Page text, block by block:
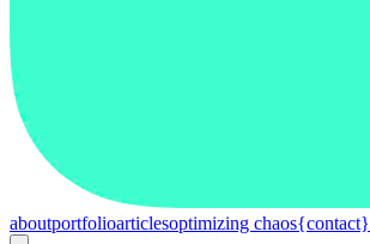
aboutportfolioarticlesoptimizing chaos{contact}